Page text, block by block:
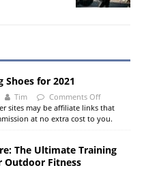
Shoes for 2021
Tim Comments Off
sites may be affiliate links that
at no extra cost to you.
The Ultimate Training
Outdoor Fitness